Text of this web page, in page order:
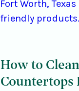
How to
Countertops